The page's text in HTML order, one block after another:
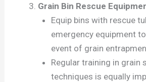
Grain Bin Rescue
Equip bins with rescue
emergency equipment
event of grain
Regular training in grain
techniques is equally